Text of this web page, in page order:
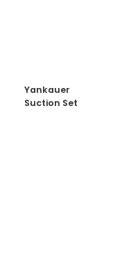
Yankauer
Suction Set